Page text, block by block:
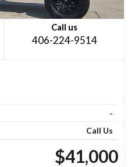
Call us
406-224-9514
-
Call Us
$41,000